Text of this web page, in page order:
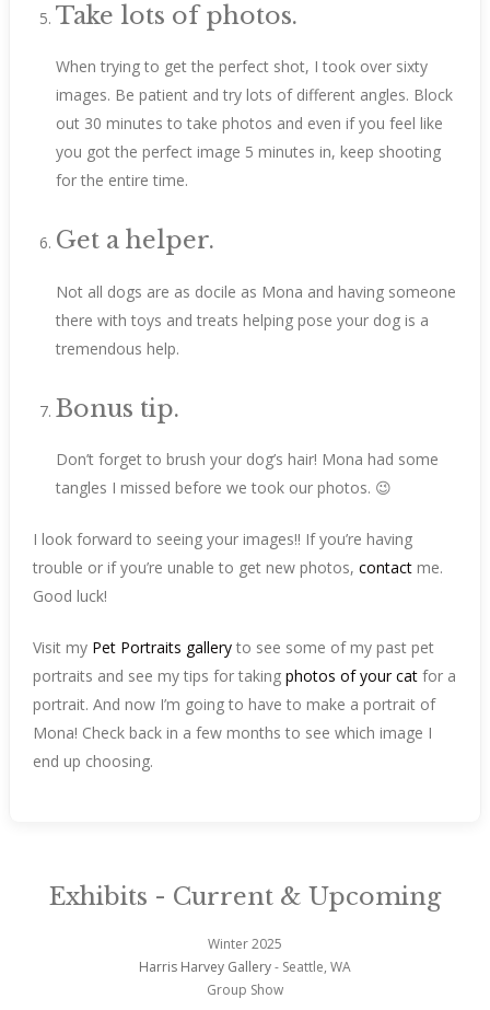
Take lots of photos.
When trying to get the perfect shot, I took over sixty
images. Be patient and try lots of different angles. Block
out 30 minutes to take photos and even if you feel like
you got the perfect image 5 minutes in, keep shooting
for the entire time.
Get a helper.
Not all dogs are as docile as Mona and having someone
there with toys and treats helping pose your dog is a
tremendous help.
Bonus tip.
Don’t forget to brush your dog’s hair! Mona had some
tangles I missed before we took our photos. 😉
I look forward to seeing your images!! If you’re having
trouble or if you’re unable to get new photos, contact me.
Good luck!
Visit my Pet Portraits gallery to see some of my past pet
portraits and see my tips for taking photos of your cat for a
portrait. And now I’m going to have to make a portrait of
Mona! Check back in a few months to see which image I
end up choosing.
Exhibits - Current & Upcoming
Winter 2025
Harris Harvey Gallery- Seattle, WA
Group Show